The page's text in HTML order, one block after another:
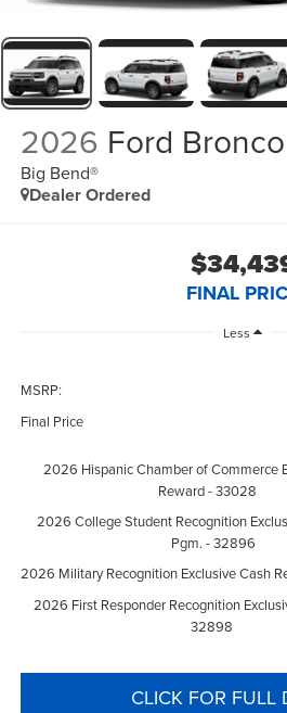
2026 Ford
Big Bend®
Dealer Ordered
FINAL
Less
MSRP:
Final Price
2026 Hispanic Chamber of Commerce
Reward - 33028
2026 College Student Recognition
Pgm. - 32896
2026 Military Recognition Exclusive Cash
2026 First Responder Recognition
32898
CLICK FOR FULL